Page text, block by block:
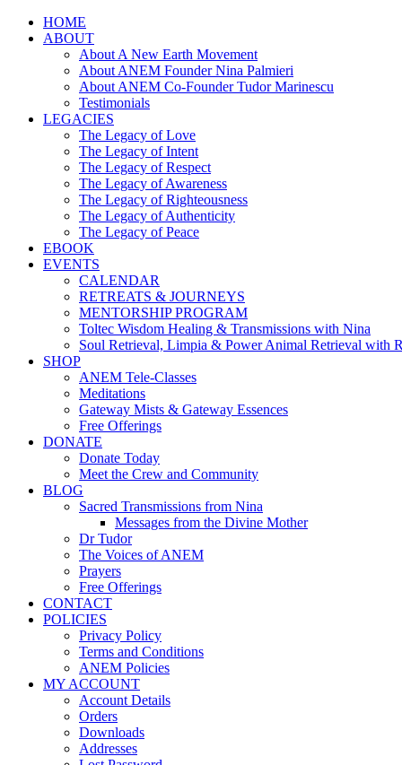
HOME
ABOUT
About A New Earth Movement
About ANEM Founder Nina Palmieri
About ANEM Co-Founder Tudor Marinescu
Testimonials
LEGACIES
The Legacy of Love
The Legacy of Intent
The Legacy of Respect
The Legacy of Awareness
The Legacy of Righteousness
The Legacy of Authenticity
The Legacy of Peace
EBOOK
EVENTS
CALENDAR
RETREATS & JOURNEYS
MENTORSHIP PROGRAM
Toltec Wisdom Healing & Transmissions with Nina
Soul Retrieval, Limpia & Power Animal Retrieval with
SHOP
ANEM Tele-Classes
Meditations
Gateway Mists & Gateway Essences
Free Offerings
DONATE
Donate Today
Meet the Crew and Community
BLOG
Sacred Transmissions from Nina
Messages from the Divine Mother
Dr Tudor
The Voices of ANEM
Prayers
Free Offerings
CONTACT
POLICIES
Privacy Policy
Terms and Conditions
ANEM Policies
MY ACCOUNT
Account Details
Orders
Downloads
Addresses